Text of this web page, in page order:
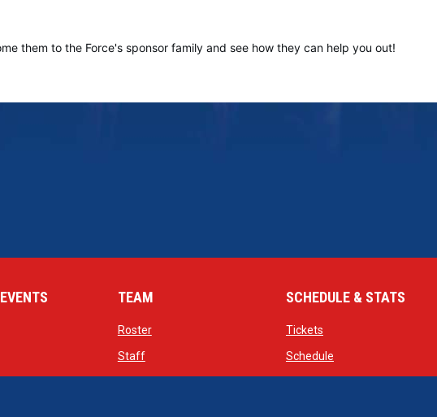
them to the Force's sponsor family and see how they can help you out!
in new window
in new window
TEAM
Rosteropens in new window
Staffopens in new window
SCHEDULE & STATS
Ticketsopens in new window
Scheduleopens in new window